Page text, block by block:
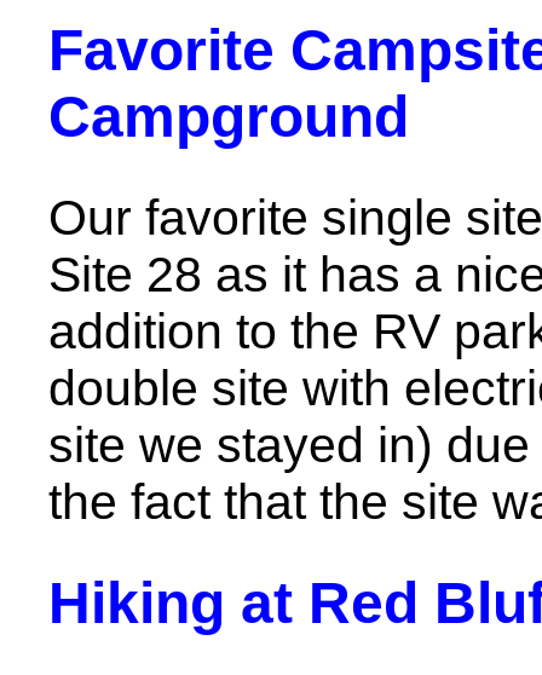
Favorite
Campground
Our favorite single
Site 28 as it has a
addition to the RV
double site with
site we stayed in)
the fact that the site
Hiking at Red